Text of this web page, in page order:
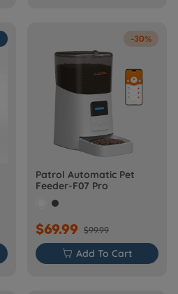
-30%
Patrol Automatic Pet
Feeder-F07 Pro
$69.99 $99.99
 Add To Cart